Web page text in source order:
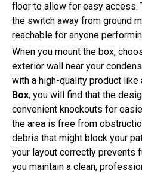
floor to allow for easy access.
the switch away from ground
reachable for anyone
When you mount the box,
exterior wall near your
with a high-quality product like
Box, you will find that the
convenient knockouts for
the area is free from
debris that might block your
your layout correctly prevents
you maintain a clean,